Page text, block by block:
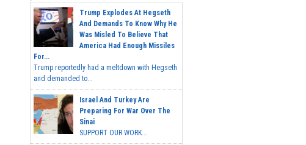
Trump Explodes At Hegseth
And Demands To Know Why He
Was Misled To Believe That
America Had Enough Missiles
For...
Trump reportedly had a meltdown with Hegseth
and demanded to...
Israel And Turkey Are
Preparing For War Over The
Sinai
SUPPORT OUR WORK...